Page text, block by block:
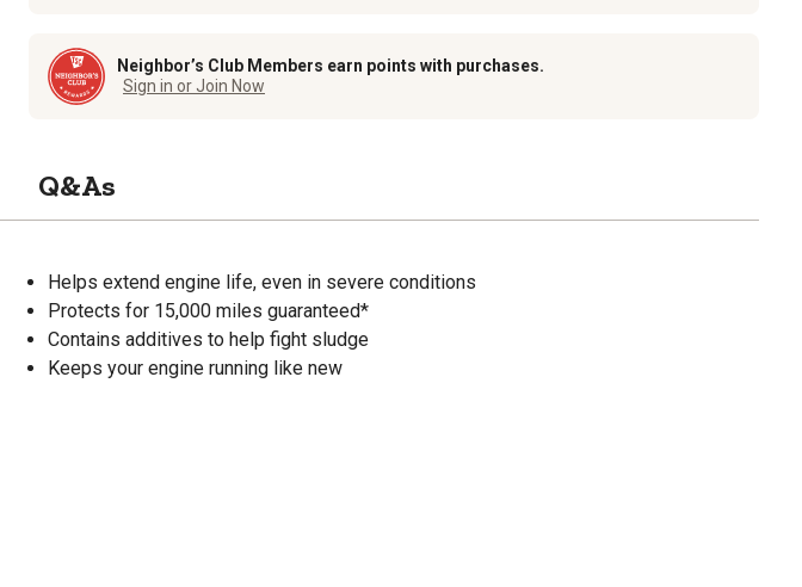
Neighbor’s Club Members earn points with purchases.
Sign in or Join Now
Q&As
Helps extend engine life, even in severe conditions
Protects for 15,000 miles guaranteed*
Contains additives to help fight sludge
Keeps your engine running like new